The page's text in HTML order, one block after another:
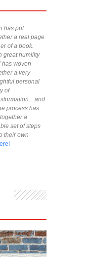
has put
a real page
of a book.
great humility
has woven
a very
personal
of
and
process has
a
set of steps
their own